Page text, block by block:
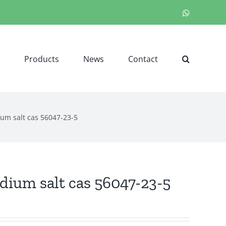
Products News Contact
salt cas 56047-23-5
salt cas 56047-23-5